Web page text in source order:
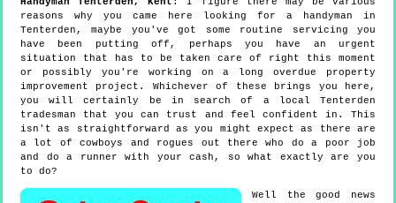
reasons why you came here looking for a handyman in
Tenterden, maybe you've got some routine servicing you
have been putting off, perhaps you have an urgent
situation that has to be taken care of right this moment
or possibly you're working on a long overdue property
improvement project. Whichever of these brings you here,
you will certainly be in search of a local Tenterden
tradesman that you can trust and feel confident in. This
isn't as straightforward as you might expect as there are
a lot of cowboys and rogues out there who do a poor job
and do a runner with your cash, so what exactly are you
to do?
Well the good news